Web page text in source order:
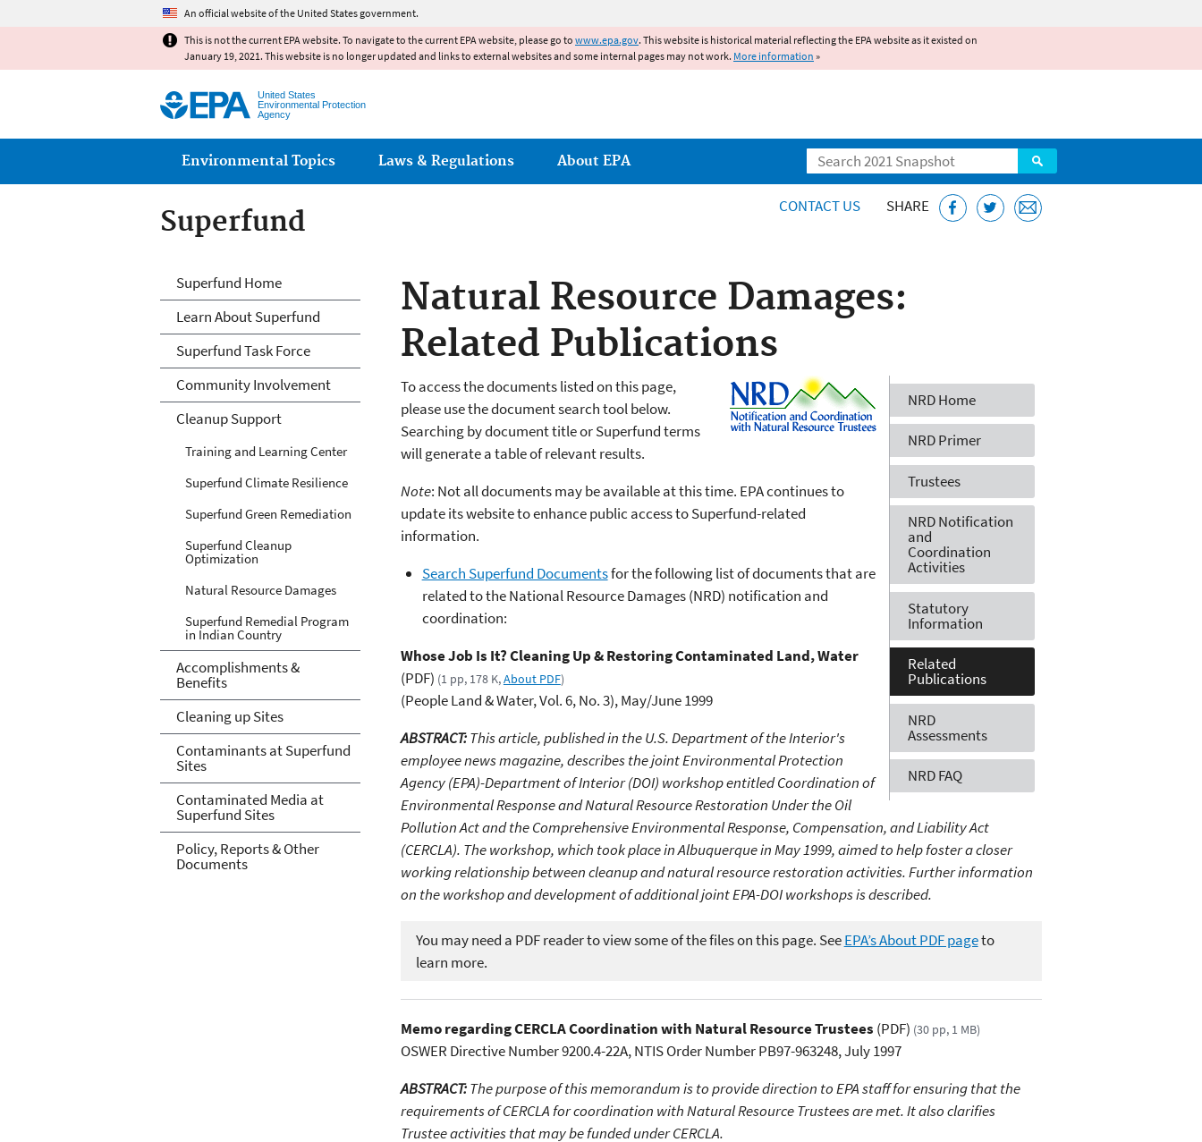
An official website of the United States government.
This is not the current EPA website. To navigate to the current EPA website, please go to www.epa.gov. This website is historical material reflecting the EPA website as it existed on
January 19, 2021. This website is no longer updated and links to external websites and some internal pages may not work. More information »
United States
Environmental Protection
Agency
Search
Main menu
Environmental Topics Laws & Regulations About EPA
Superfund CONTACT US SHARE
Natural Resource Damages:
Related Publications
NRD Home
NRD Primer
Trustees
NRD Notification
and
Coordination
Activities
Statutory
Information
Related
Publications
NRD
Assessments
NRD FAQ
To access the documents listed on this page,
please use the document search tool below.
Searching by document title or Superfund terms
will generate a table of relevant results.
Note: Not all documents may be available at this time. EPA continues to
update its website to enhance public access to Superfund-related
information.
Search Superfund Documentsfor the following list of documents that are
related to the National Resource Damages (NRD) notification and
coordination:
Whose Job Is It? Cleaning Up & Restoring Contaminated Land, Water
(PDF) (1 pp, 178 K,About PDF)
(People Land & Water, Vol. 6, No. 3), May/June 1999
ABSTRACT: This article, published in the U.S. Department of the Interior's
employee news magazine, describes the joint Environmental Protection
Agency (EPA)-Department of Interior (DOI) workshop entitled Coordination of
Environmental Response and Natural Resource Restoration Under the Oil
Pollution Act and the Comprehensive Environmental Response, Compensation, and Liability Act
(CERCLA). The workshop, which took place in Albuquerque in May 1999, aimed to help foster a closer
working relationship between cleanup and natural resource restoration activities. Further information
on the workshop and development of additional joint EPA-DOI workshops is described.
You may need a PDF reader to view some of the files on this page. SeeEPA’s About PDF pageto
learn more.
Memo regarding CERCLA Coordination with Natural Resource Trustees (PDF) (30 pp, 1 MB)
OSWER Directive Number 9200.4-22A, NTIS Order Number PB97-963248, July 1997
ABSTRACT: The purpose of this memorandum is to provide direction to EPA staff for ensuring that the
requirements of CERCLA for coordination with Natural Resource Trustees are met. It also clarifies
Trustee activities that may be funded under CERCLA.
Superfund
Superfund Home
Learn About Superfund
Superfund Task Force
Community Involvement
Cleanup Support
Training and Learning Center
Superfund Climate Resilience
Superfund Green Remediation
Superfund Cleanup
Optimization
Natural Resource Damages
Superfund Remedial Program
in Indian Country
Accomplishments &
Benefits
Cleaning up Sites
Contaminants at Superfund
Sites
Contaminated Media at
Superfund Sites
Policy, Reports & Other
Documents